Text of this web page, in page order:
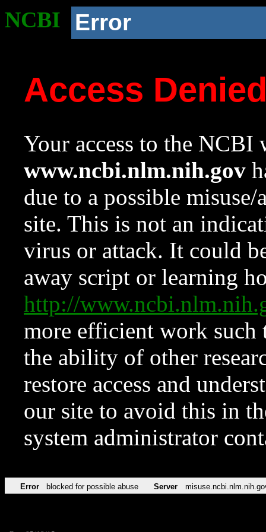
NCBI Error
Access
Your access to the NCBI
www.ncbi.nlm.nih.gov
due to a possible
site. This is not an
virus or attack. It could
away script or learning
http://
more efficient work such
the ability of other
restore access and
our site to avoid this in
system administrator
Error blocked for possible abuse Server